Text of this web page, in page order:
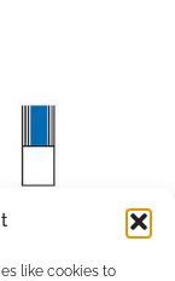
like cookies to